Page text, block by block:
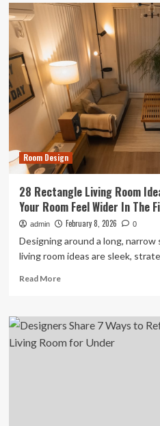
Say
the
Most
Luxurious
Home
Offices
ALL
Have
This
Unexpected
Desk
Placement
Room Design
28 Rectangle Living Room
Your Room Feel Wider In The
admin February 8, 2026 0
Designing around a long,
living room ideas are sleek,
Read MoreRead
28
Rectangle
Living